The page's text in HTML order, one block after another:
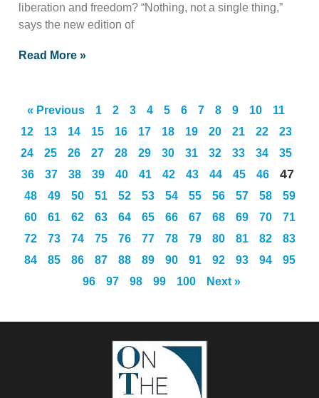
liberation and freedom? “Nothing, not a single thing,”
says the new edition of
Read More »
« Previous 1 2 3 4 5 6 7 8 9 10
11
12
13 14 15 16 17 18 19 20 21 22
23
24
25 26 27 28 29 30 31 32 33 34
35
36
37 38 39 40 41 42 43 44 45 46 47
48 49 50 51 52 53 54 55 56 57 58
59
60
61 62 63 64 65 66 67 68 69 70
71
72
73 74 75 76 77 78 79 80 81 82
83
84
85 86 87 88 89 90 91 92 93 94
95
96
97 98 99 100 Next »